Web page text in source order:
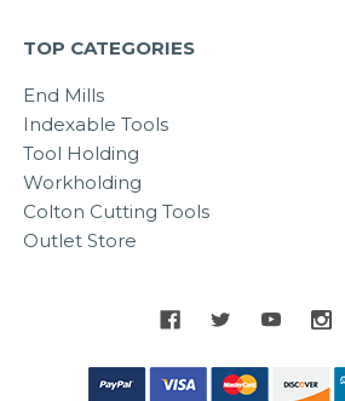
TOP CATEGORIES
End Mills
Indexable Tools
Tool Holding
Workholding
Colton Cutting Tools
Outlet Store